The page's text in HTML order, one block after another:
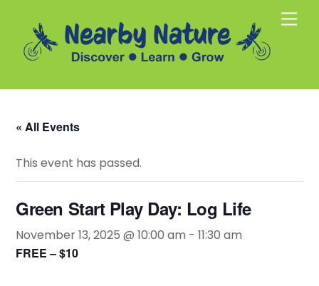
content
« All Events
This event has passed.
Green Start Play Day: Log Life
November 13, 2025 @ 10:00 am -11:30 am
FREE – $10